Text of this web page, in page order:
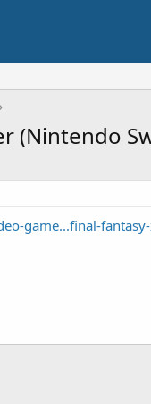
(Nintendo
game...final-